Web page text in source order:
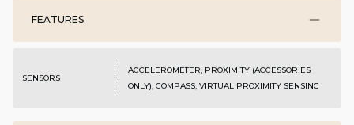
FEATURES
SENSORS
ACCELEROMETER, PROXIMITY (ACCESSORIES
ONLY), COMPASS; VIRTUAL PROXIMITY SENSING